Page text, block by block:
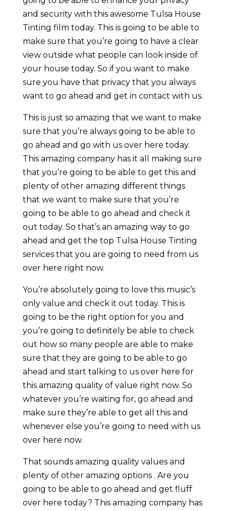
and security with this awesome Tulsa House
Tinting film today. This is going to be able to
make sure that you’re going to have a clear
view outside what people can look inside of
your house today. So if you want to make
sure you have that privacy that you always
want to go ahead and get in contact with us.
This is just so amazing that we want to make
sure that you’re always going to be able to
go ahead and go with us over here today.
This amazing company has it all making sure
that you’re going to be able to get this and
plenty of other amazing different things
that we want to make sure that you’re
going to be able to go ahead and check it
out today. So that’s an amazing way to go
ahead and get the top Tulsa House Tinting
services that you are going to need from us
over here right now.
You’re absolutely going to love this music’s
only value and check it out today. This is
going to be the right option for you and
you’re going to definitely be able to check
out how so many people are able to make
sure that they are going to be able to go
ahead and start talking to us over here for
this amazing quality of value right now. So
whatever you’re waiting for, go ahead and
make sure they’re able to get all this and
whenever else you’re going to need with us
over here now.
That sounds amazing quality values and
plenty of other amazing options . Are you
going to be able to go ahead and get fluff
over here today? This amazing company has